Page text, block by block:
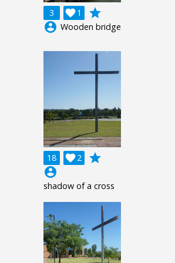
3 1

grade
account_circle Wooden bridge
18 2

grade
account_circle
shadow of a cross